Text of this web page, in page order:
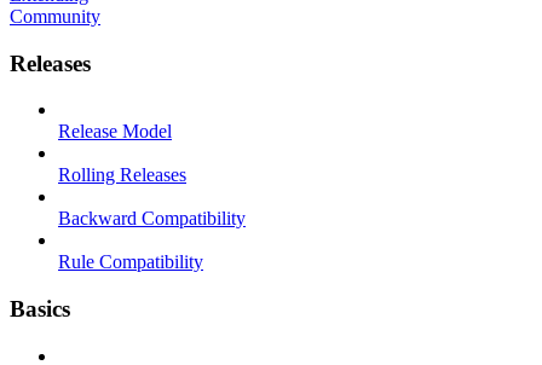
Community
Releases
Release Model
Rolling Releases
Backward Compatibility
Rule Compatibility
Basics